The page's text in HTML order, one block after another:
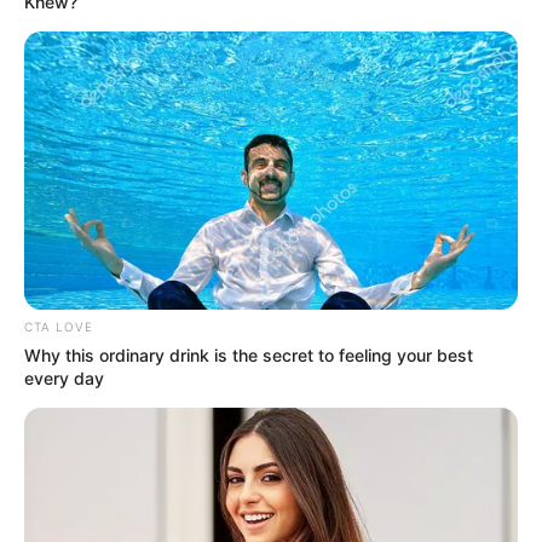
More Novels
Join Telegram Group
CTA LOVE
Why this ordinary drink is the secret to feeling your best
every day